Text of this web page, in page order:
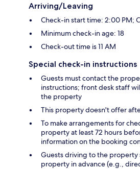
Arriving/Leaving
Check-in start time: 2:00 PM;
Minimum check-in age: 18
Check-out time is 11 AM
Special check-in instructions
Guests must contact the
instructions; front desk staff
the property
This property doesn't offer
To make arrangements for
property at least 72 hours
information on the booking
Guests driving to the property
property in advance (e.g.,